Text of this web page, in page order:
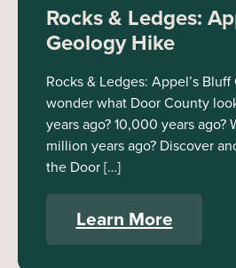
Rocks & Ledges:
Geology Hike
Rocks & Ledges: Appel’s
wonder what Door County
years ago? 10,000 years ago?
million years ago? Discover
the Door […]
Learn More